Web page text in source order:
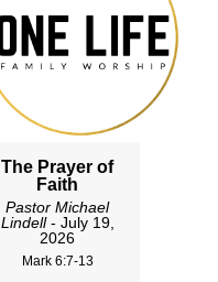
The Prayer of
Faith
Pastor Michael
Lindell- July 19,
2026
Mark 6:7-13